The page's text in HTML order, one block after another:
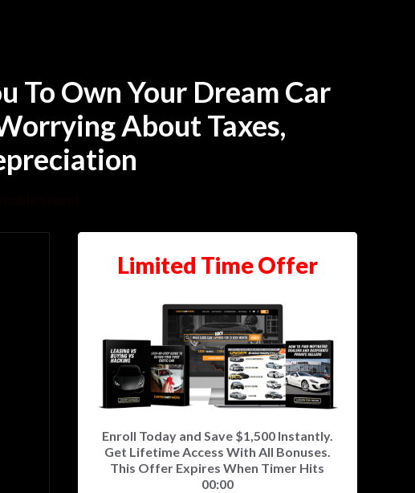
To Own Your Dream Car
About Taxes,
Training Agenda
Criteria Needed To Become A
Successful Car Hacker
Examples Of Why Conventional Buying
Or Leasing Is A Rip-Off
The 5 Key Steps For Any Successful
Hack
Real Life Case Studies Of Regular
People Buying Their Dream Car
How You Can Fast-Track Your Dream
Limited Time Offer
Enroll Today and Save $1,500 Instantly.
Get Lifetime Access With All Bonuses.
This Offer Expires When Timer Hits
00:00